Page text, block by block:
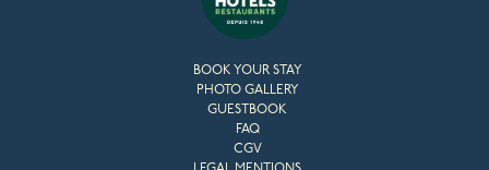
BOOK YOUR STAY
PHOTO GALLERY
GUESTBOOK
FAQ
CGV